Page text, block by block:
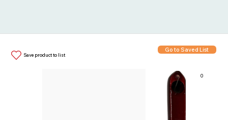
Save product to list
Go to Saved List
0
Items in List: